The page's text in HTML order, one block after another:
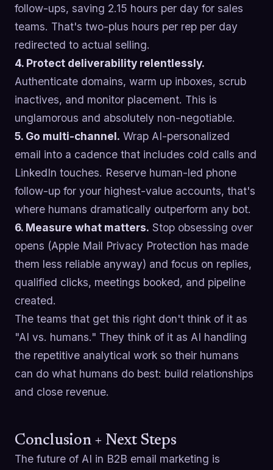
follow-ups, saving 2.15 hours per day for sales
teams. That's two-plus hours per rep per day
redirected to actual selling.
4. Protect deliverability relentlessly.
Authenticate domains, warm up inboxes, scrub
inactives, and monitor placement. This is
unglamorous and absolutely non-negotiable.
5. Go multi-channel. Wrap AI-personalized
email into a cadence that includes cold calls and
LinkedIn touches. Reserve human-led phone
follow-up for your highest-value accounts, that's
where humans dramatically outperform any bot.
6. Measure what matters. Stop obsessing over
opens (Apple Mail Privacy Protection has made
them less reliable anyway) and focus on replies,
qualified clicks, meetings booked, and pipeline
created.
The teams that get this right don't think of it as
"AI vs. humans." They think of it as AI handling
the repetitive analytical work so their humans
can do what humans do best: build relationships
and close revenue.
Conclusion + Next Steps
The future of AI in B2B email marketing is